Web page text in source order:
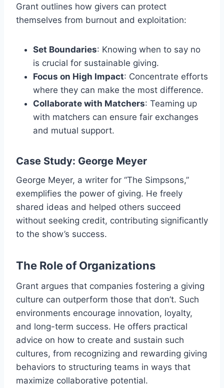
Grant outlines how givers can protect
themselves from burnout and exploitation:
Set Boundaries: Knowing when to say no
is crucial for sustainable giving.
Focus on High Impact: Concentrate efforts
where they can make the most difference.
Collaborate with Matchers: Teaming up
with matchers can ensure fair exchanges
and mutual support.
Case Study: George Meyer
George Meyer, a writer for “The Simpsons,”
exemplifies the power of giving. He freely
shared ideas and helped others succeed
without seeking credit, contributing significantly
to the show’s success.
The Role of Organizations
Grant argues that companies fostering a giving
culture can outperform those that don’t. Such
environments encourage innovation, loyalty,
and long-term success. He offers practical
advice on how to create and sustain such
cultures, from recognizing and rewarding giving
behaviors to structuring teams in ways that
maximize collaborative potential.